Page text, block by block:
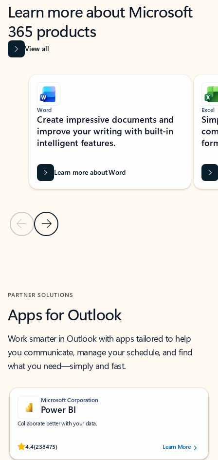
Learn more about Microsoft
365 products
View all
Showing slide 1 of 9
Previous Slide
Next Slide
Word
Create impressive documents and
improve your writing with built-in
intelligent features.
Learn more about Word
Excel
PARTNER SOLUTIONS
Apps for Outlook
Work smarter in Outlook with apps tailored to help
you communicate, manage your schedule, and find
what you need—simply and fast.
Microsoft Corporation
Power BI
Collaborate better with your data.
4.4(238475)
Rated (#=ratingAverage#) stars out of 5 stars, by 238475 users.
Learn More